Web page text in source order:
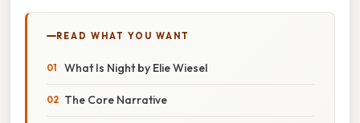
READ WHAT YOU WANT
What Is Night by Elie Wiesel
The Core Narrative